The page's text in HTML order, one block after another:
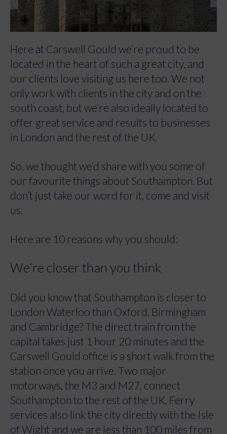
Here at Carswell Gould we’re proud to be
located in the heart of such a great city, and
our clients love visiting us here too. We not
only work with clients in the city and on the
south coast, but we’re also ideally located to
offer great service and results to businesses
in London and the rest of the UK.
So, we thought we’d share with you some of
our favourite things about Southampton. But
don’t just take our word for it, come and visit
us.
Here are 10 reasons why you should:
We’re closer than you think
Did you know that Southampton is closer to
London Waterloo than Oxford, Birmingham
and Cambridge? The direct train from the
capital takes just 1 hour 20 minutes and the
Carswell Gould office is a short walk from the
station once you arrive. Two major
motorways, the M3 and M27, connect
Southampton to the rest of the UK. Ferry
services also link the city directly with the Isle
of Wight and we are less than 100 miles from